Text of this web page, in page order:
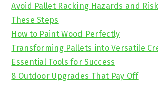
Avoid Pallet Racking Hazards and
These Steps
How to Paint Wood Perfectly
Transforming Pallets into Versatile
Essential Tools for Success
8 Outdoor Upgrades That Pay Off